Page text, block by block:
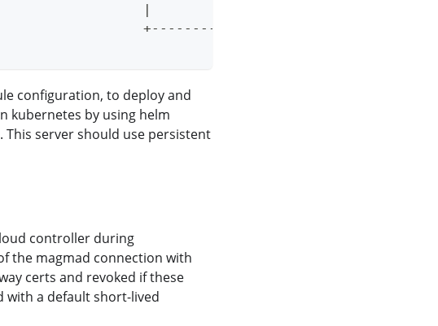
|                    |
+--------------------+
configuration, to deploy and
kubernetes by using helm
. This server should use persistent
controller during
the magmad connection with
certs and revoked if these
with a default short-lived